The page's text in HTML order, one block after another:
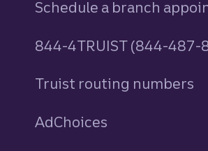
Schedule a branch
844-4TRUIST (844-487-
Truist routing numbers
AdChoices